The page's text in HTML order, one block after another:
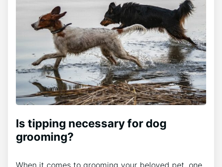
Is tipping necessary for dog
grooming?
When it comes to grooming your beloved pet, one